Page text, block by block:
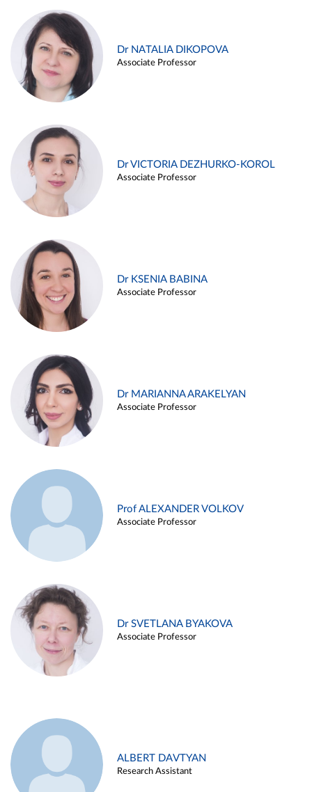
Dr NATALIA DIKOPOVA
Associate Professor
Dr VICTORIA DEZHURKO-KOROL
Associate Professor
Dr KSENIA BABINA
Associate Professor
Dr MARIANNA ARAKELYAN
Associate Professor
Prof ALEXANDER VOLKOV
Associate Professor
Dr SVETLANA BYAKOVA
Associate Professor
ALBERT DAVTYAN
Research Assistant